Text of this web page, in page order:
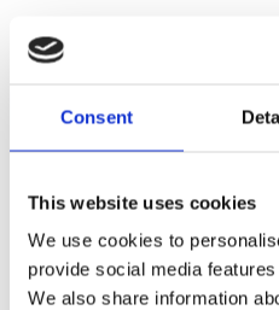
Consent
This website uses cookies
We use cookies to
provide social media
We also share information